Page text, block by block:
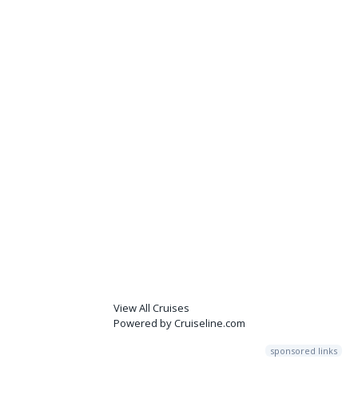
View All Cruises
Powered by Cruiseline.com
sponsored links